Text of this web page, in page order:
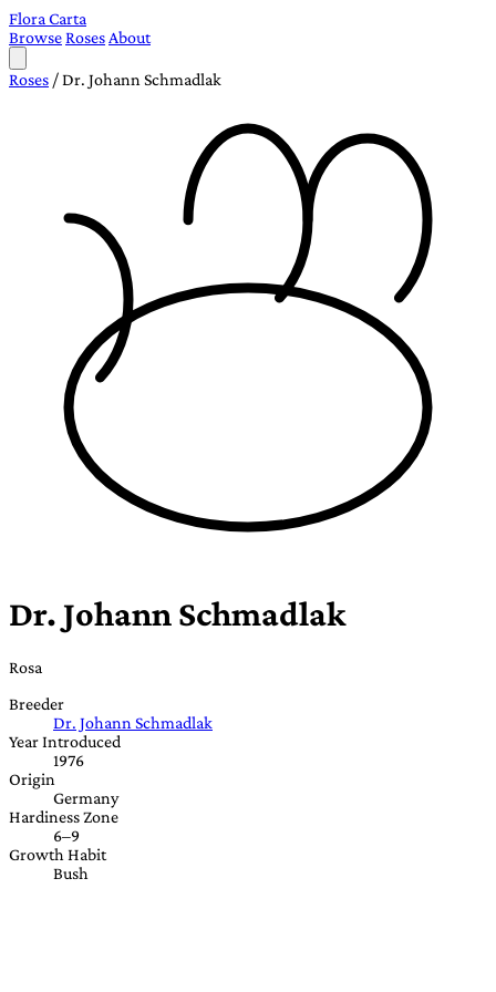
Flora Carta
BrowseRoses About
Roses /Dr. Johann Schmadlak
Dr. Johann Schmadlak
Rosa
Breeder
Dr. Johann Schmadlak
Year Introduced
1976
Origin
Germany
Hardiness Zone
6–9
Growth Habit
Bush